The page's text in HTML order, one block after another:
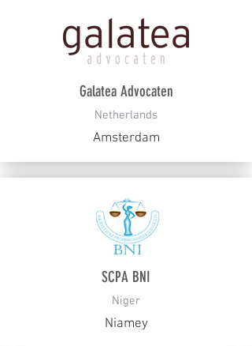
Galatea Advocaten
Netherlands
Amsterdam
SCPA BNI
Niger
Niamey